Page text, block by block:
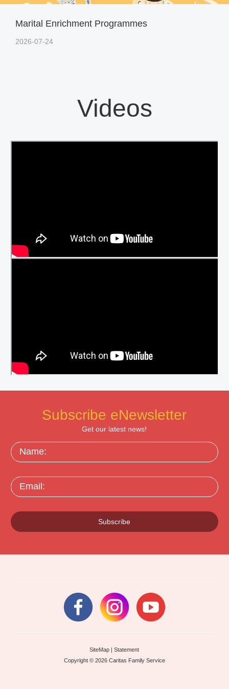
Marital Enrichment Programmes
2026-07-24
Videos
Subscribe eNewsletter
Get our latest news!
Name:
Email:
Subscribe
SiteMap |Statement
Copyright © 2026 Caritas Family Service